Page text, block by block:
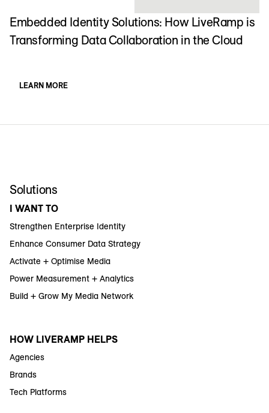
Embedded Identity Solutions: How LiveRamp is
Transforming Data Collaboration in the Cloud
LEARN MORE
Solutions
I WANT TO
Strengthen Enterprise Identity
Enhance Consumer Data Strategy
Activate + Optimise Media
Power Measurement + Analytics
Build + Grow My Media Network
HOW LIVERAMP HELPS
Agencies
Brands
Tech Platforms